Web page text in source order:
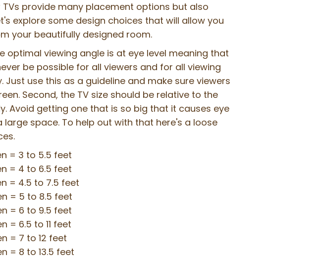
provide many placement options but also
explore some design choices that will allow you
your beautifully designed room.
optimal viewing angle is at eye level meaning that
be possible for all viewers and for all viewing
use this as a guideline and make sure viewers
Second, the TV size should be relative to the
Avoid getting one that is so big that it causes eye
space. To help out with that here's a loose
= 3 to 5.5 feet
= 4 to 6.5 feet
= 4.5 to 7.5 feet
= 5 to 8.5 feet
= 6 to 9.5 feet
= 6.5 to 11 feet
= 7 to 12 feet
= 8 to 13.5 feet